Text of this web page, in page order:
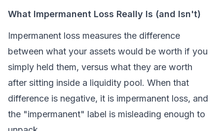
What Impermanent Loss Really Is (and Isn't)
Impermanent loss measures the difference
between what your assets would be worth if you
simply held them, versus what they are worth
after sitting inside a liquidity pool. When that
difference is negative, it is impermanent loss, and
the "impermanent" label is misleading enough to